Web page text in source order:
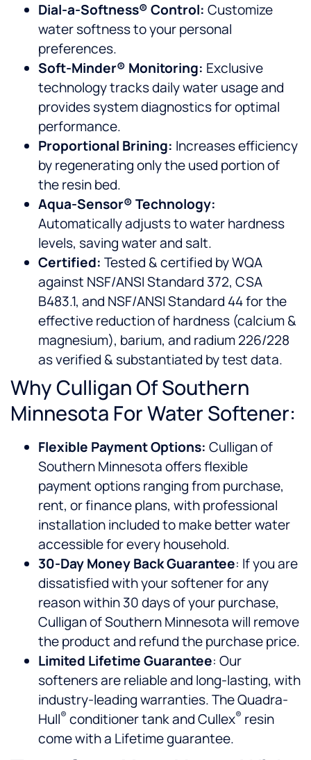
Dial-a-Softness® Control: Customize
water softness to your personal
preferences.
Soft-Minder® Monitoring: Exclusive
technology tracks daily water usage and
provides system diagnostics for optimal
performance.
Proportional Brining: Increases efficiency
by regenerating only the used portion of
the resin bed.
Aqua-Sensor® Technology:
Automatically adjusts to water hardness
levels, saving water and salt.
Certified: Tested & certified by WQA
against NSF/ANSI Standard 372, CSA
B483.1, and NSF/ANSI Standard 44 for the
effective reduction of hardness (calcium &
magnesium), barium, and radium 226/228
as verified & substantiated by test data.
Why Culligan Of Southern
Minnesota For Water Softener:
Flexible Payment Options: Culligan of
Southern Minnesota offers flexible
payment options ranging from purchase,
rent, or finance plans, with professional
installation included to make better water
accessible for every household.
30-Day Money Back Guarantee: If you are
dissatisfied with your softener for any
reason within 30 days of your purchase,
Culligan of Southern Minnesota will remove
the product and refund the purchase price.
Limited Lifetime Guarantee: Our
softeners are reliable and long-lasting, with
industry-leading warranties. The Quadra-
Hull® conditioner tank and Cullex® resin
come with a Lifetime guarantee.